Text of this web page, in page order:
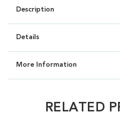
Description
Details
More Information
RELATED